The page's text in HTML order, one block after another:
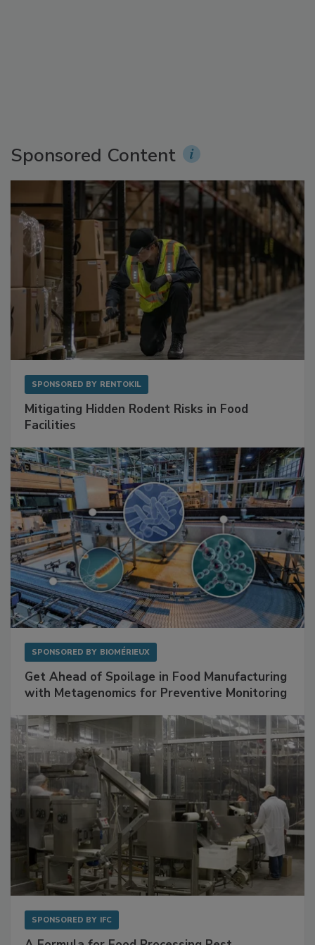
Sponsored Content
SPONSORED BY RENTOKIL
Mitigating Hidden Rodent Risks in Food
Facilities
SPONSORED BY BIOMÉRIEUX
Get Ahead of Spoilage in Food Manufacturing
with Metagenomics for Preventive Monitoring
SPONSORED BY IFC